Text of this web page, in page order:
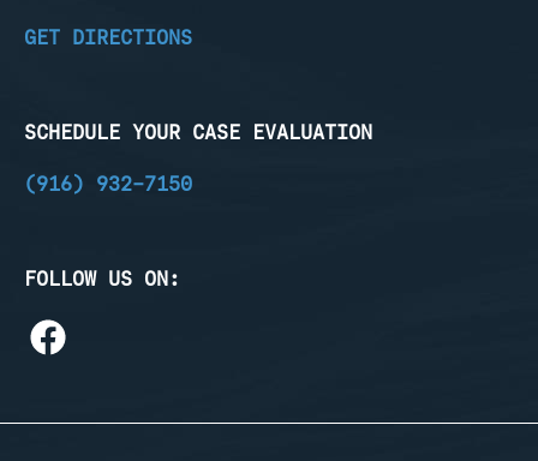
GET DIRECTIONS
SCHEDULE YOUR CASE EVALUATION
(916) 932-7150
FOLLOW US ON: